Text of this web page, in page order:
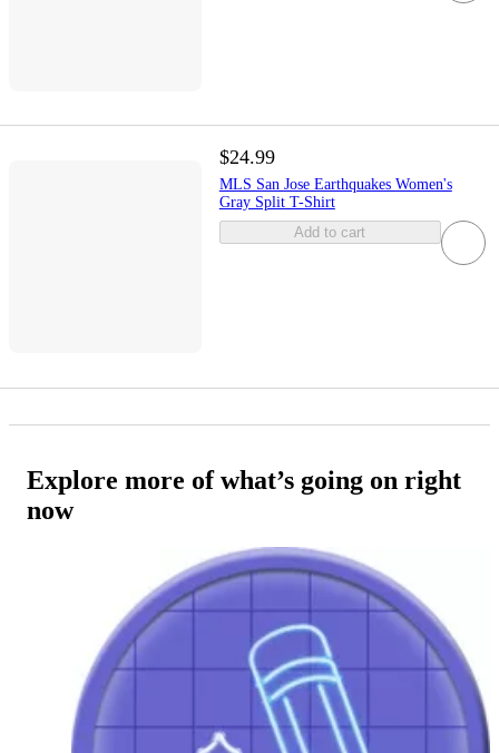
$24.99
MLS San Jose Earthquakes Women's
Gray Split T-Shirt
Add to cart
Explore more of what’s going on right
now